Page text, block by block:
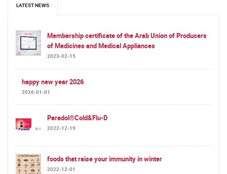
LATEST NEWS
Membership certificate of the Arab Union of Producers
of Medicines and Medical Appliances
2023-02-15
happy new year 2026
2026-01-01
Paradol®Cold&Flu-D
2022-12-19
foods that raise your immunity in winter
2022-12-01